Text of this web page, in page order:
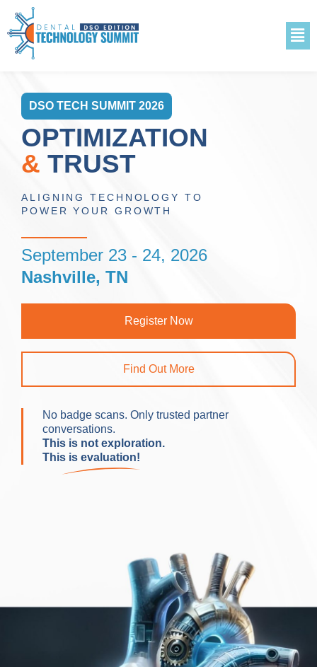
DSO TECH SUMMIT 2026
OPTIMIZATION
& TRUST
ALIGNING TECHNOLOGY TO
POWER YOUR GROWTH
September 23 - 24, 2026
Nashville, TN
Register Now
Find Out More
No badge scans. Only trusted partner
conversations.
This is not exploration.
This is evaluation!